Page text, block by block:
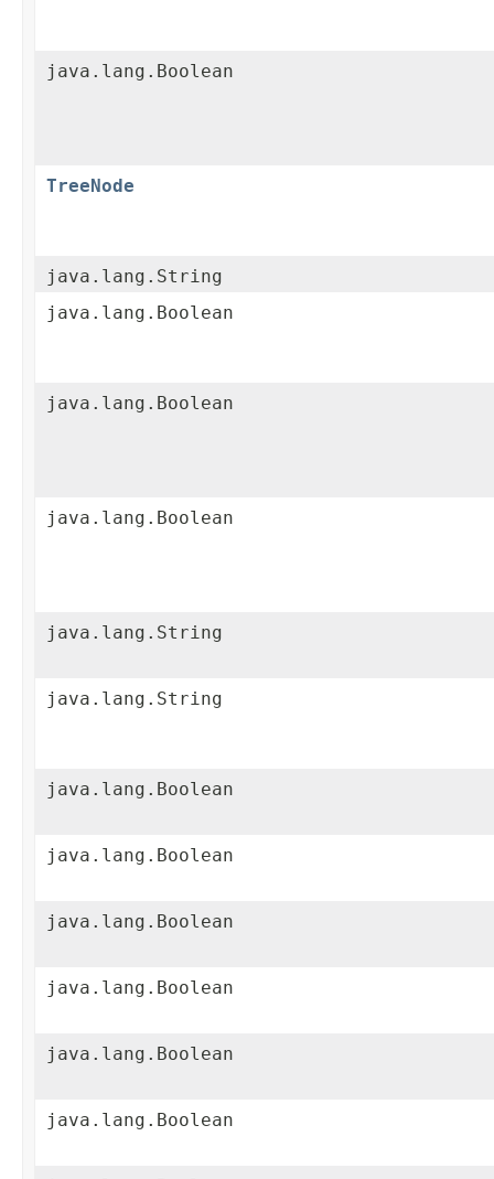
java.lang.Boolean
TreeNode
java.lang.String
java.lang.Boolean
java.lang.Boolean
java.lang.Boolean
java.lang.String
java.lang.String
java.lang.Boolean
java.lang.Boolean
java.lang.Boolean
java.lang.Boolean
java.lang.Boolean
java.lang.Boolean